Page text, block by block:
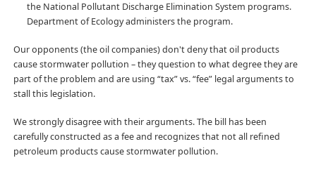
the National Pollutant Discharge Elimination System programs.
Department of Ecology administers the program.
Our opponents (the oil companies) don't deny that oil products
cause stormwater pollution – they question to what degree they are
part of the problem and are using “tax” vs. “fee” legal arguments to
stall this legislation.
We strongly disagree with their arguments. The bill has been
carefully constructed as a fee and recognizes that not all refined
petroleum products cause stormwater pollution.